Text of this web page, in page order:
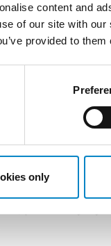
content and
of our site with
provided to
only
Aeffe Group
Protection
Property in
or
trademarks in
preferably by